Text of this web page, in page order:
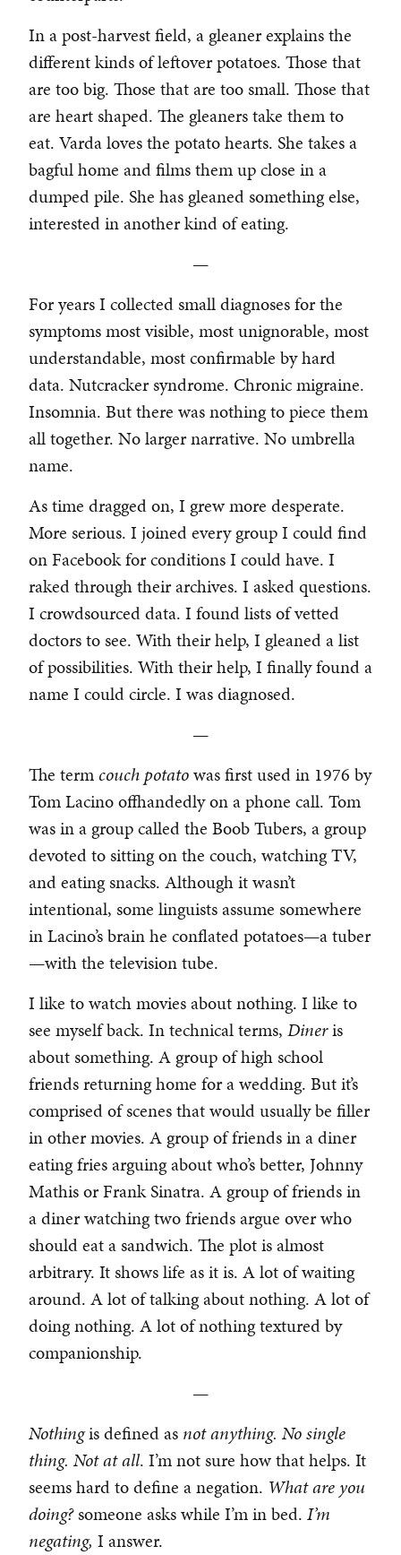
In a post-harvest field, a gleaner explains the
different kinds of leftover potatoes. Those that
are too big. Those that are too small. Those that
are heart shaped. The gleaners take them to
eat. Varda loves the potato hearts. She takes a
bagful home and films them up close in a
dumped pile. She has gleaned something else,
interested in another kind of eating.
—
For years I collected small diagnoses for the
symptoms most visible, most unignorable, most
understandable, most confirmable by hard
data. Nutcracker syndrome. Chronic migraine.
Insomnia. But there was nothing to piece them
all together. No larger narrative. No umbrella
name.
As time dragged on, I grew more desperate.
More serious. I joined every group I could find
on Facebook for conditions I could have. I
raked through their archives. I asked questions.
I crowdsourced data. I found lists of vetted
doctors to see. With their help, I gleaned a list
of possibilities. With their help, I finally found a
name I could circle. I was diagnosed.
—
The term couch potatowas first used in 1976 by
Tom Lacino offhandedly on a phone call. Tom
was in a group called the Boob Tubers, a group
devoted to sitting on the couch, watching TV,
and eating snacks. Although it wasn’t
intentional, some linguists assume somewhere
in Lacino’s brain he conflated potatoes—a tuber
—with the television tube.
I like to watch movies about nothing. I like to
see myself back. In technical terms, Dineris
about something. A group of high school
friends returning home for a wedding. But it’s
comprised of scenes that would usually be filler
in other movies. A group of friends in a diner
eating fries arguing about who’s better, Johnny
Mathis or Frank Sinatra. A group of friends in
a diner watching two friends argue over who
should eat a sandwich. The plot is almost
arbitrary. It shows life as it is. A lot of waiting
around. A lot of talking about nothing. A lot of
doing nothing. A lot of nothing textured by
companionship.
—
Nothingis defined as not anything. No single
thing. Not at all. I’m not sure how that helps. It
seems hard to define a negation. What are you
doing?someone asks while I’m in bed. I’m
negating, I answer.